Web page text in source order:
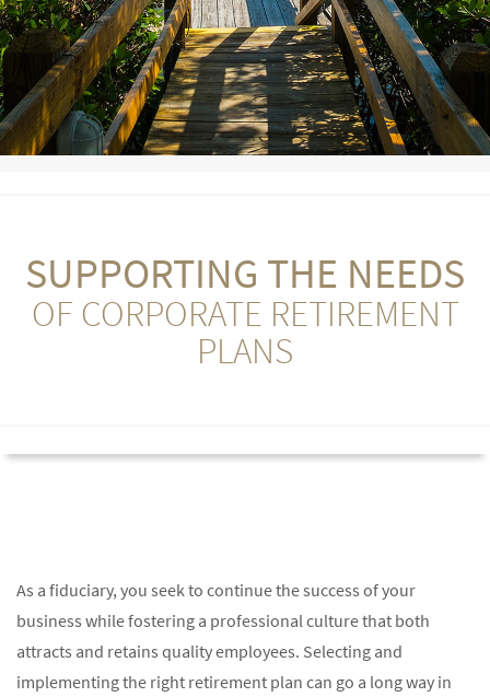
SUPPORTING THE NEEDS
OF CORPORATE RETIREMENT
PLANS
As a fiduciary, you seek to continue the success of your
business while fostering a professional culture that both
attracts and retains quality employees. Selecting and
implementing the right retirement plan can go a long way in